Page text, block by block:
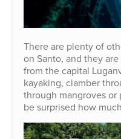
There are plenty of
on Santo, and they
from the capital
kayaking, clamber
through mangroves or
be surprised how